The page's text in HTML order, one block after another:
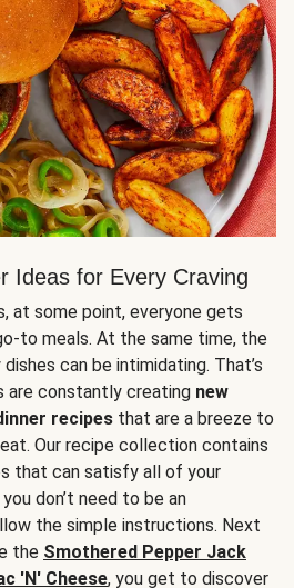
Ideas for Every Craving
at some point, everyone gets
to meals. At the same time, the
can be intimidating. That’s
are constantly creating new
recipes that are a breeze to
Our recipe collection contains
that can satisfy all of your
don’t need to be an
the simple instructions. Next
the Smothered Pepper Jack
'N' Cheese, you get to discover